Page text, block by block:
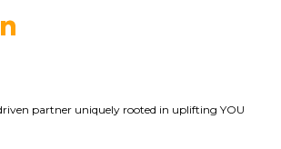
partner uniquely rooted in uplifting YOU